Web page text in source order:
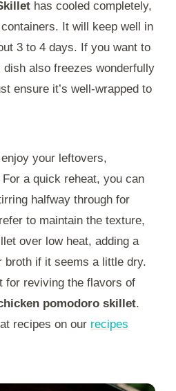
has cooled completely,
It will keep well in
3 to 4 days. If you want to
also freezes wonderfully
ensure it’s well-wrapped to
your leftovers,
a quick reheat, you can
halfway through for
to maintain the texture,
over low heat, adding a
broth if it seems a little dry.
for reviving the flavors of
pomodoro skillet.
recipes on our recipes